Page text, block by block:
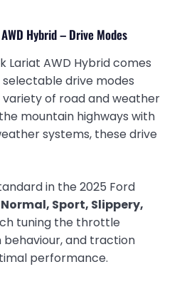
Hybrid – Drive Modes
Lariat AWD Hybrid comes
drive modes
of road and weather
mountain highways with
systems, these drive
in the 2025 Ford
Normal, Sport, Slippery,
tuning the throttle
behaviour, and traction
performance.